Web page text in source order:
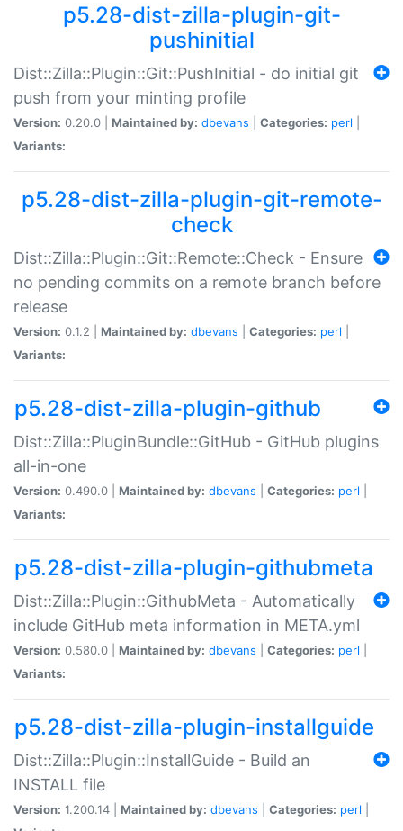
p5.28-dist-zilla-plugin-git-
pushinitial
Dist::Zilla::Plugin::Git::PushInitial - do initial git
push from your minting profile
Version: 0.20.0 | Maintained by: dbevans Categories: perl
Variants:
p5.28-dist-zilla-plugin-git-remote-
check
Dist::Zilla::Plugin::Git::Remote::Check - Ensure
no pending commits on a remote branch before
release
Version: 0.1.2 | Maintained by: dbevans Categories: perl
Variants:
p5.28-dist-zilla-plugin-github
Dist::Zilla::PluginBundle::GitHub - GitHub plugins
all-in-one
Version: 0.490.0 | Maintained by: dbevans Categories: perl
Variants:
p5.28-dist-zilla-plugin-githubmeta
Dist::Zilla::Plugin::GithubMeta - Automatically
include GitHub meta information in META.yml
Version: 0.580.0 | Maintained by: dbevans Categories: perl
Variants:
p5.28-dist-zilla-plugin-installguide
Dist::Zilla::Plugin::InstallGuide - Build an
INSTALL file
Version: 1.200.14 | Maintained by: dbevans Categories: perl